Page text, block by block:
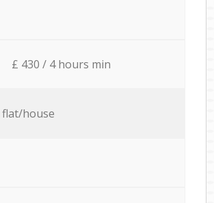
£ 430 / 4 hours min
house